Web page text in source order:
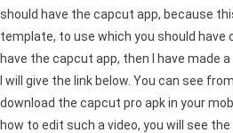
should have the capcut app, because
template, to use which you should have
have the capcut app, then I have made
I will give the link below. You can see
download the capcut pro apk in your
how to edit such a video, you will see